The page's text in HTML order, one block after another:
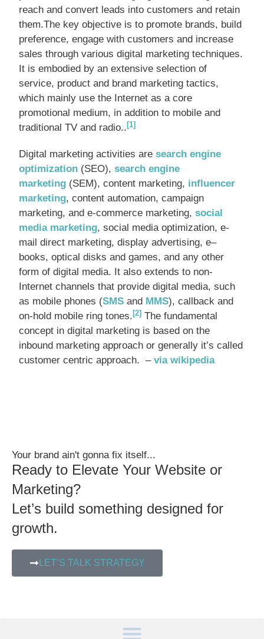
reach and convert leads into customers and retain
them.The key objective is to promote brands, build
preference, engage with customers and increase
sales through various digital marketing techniques.
It is embodied by an extensive selection of
service, product and brand marketing tactics,
which mainly use the Internet as a core
promotional medium, in addition to mobile and
traditional TV and radio..[1]
Digital marketing activities aresearch engine
optimization (SEO),search engine
marketing (SEM), content marketing, influencer
marketing, content automation, campaign
marketing, and e-commerce marketing,social
media marketing, social media optimization, e-
mail direct marketing, display advertising, e–
books, optical disks and games, and any other
form of digital media. It also extends to non-
Internet channels that provide digital media, such
as mobile phones (SMS and MMS), callback and
on-hold mobile ring tones.[2] The fundamental
concept in digital marketing is based on the
inbound marketing approach or generally it’s called
customer centric approach. –via wikipedia
Your brand ain't gonna fix itself...
Ready to Elevate Your Website or
Marketing?
Let’s build something designed for
growth.
LET’S TALK STRATEGY